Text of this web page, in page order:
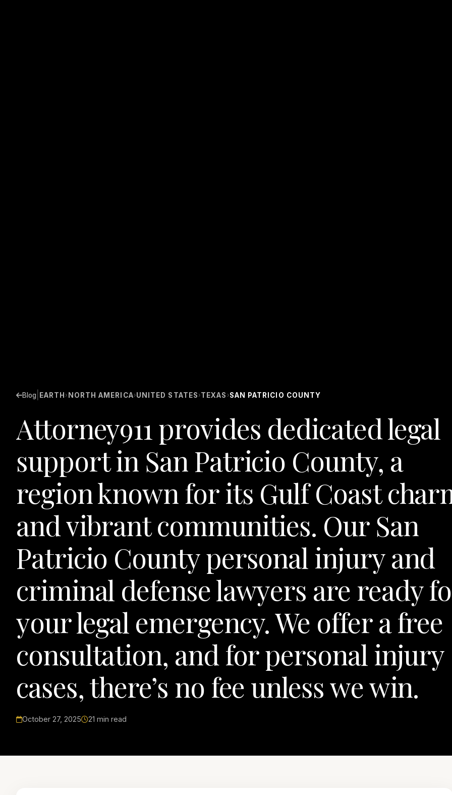
Blog EARTH › NORTH AMERICA›UNITED STATES ›TEXAS ›SAN PATRICIO COUNTY
Attorney911 provides dedicated legal
support in San Patricio County, a
region known for its Gulf Coast
and vibrant communities. Our San
Patricio County personal injury and
criminal defense lawyers are ready
your legal emergency. We offer a free
consultation, and for personal injury
cases, there’s no fee unless we win.
October 27, 2025 21 min read